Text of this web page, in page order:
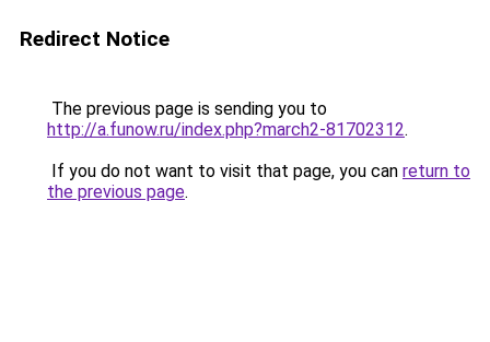
Redirect Notice
The previous page is sending you to
http://a.funow.ru/index.php?march2-81702312.
If you do not want to visit that page, you can return to
the previous page.